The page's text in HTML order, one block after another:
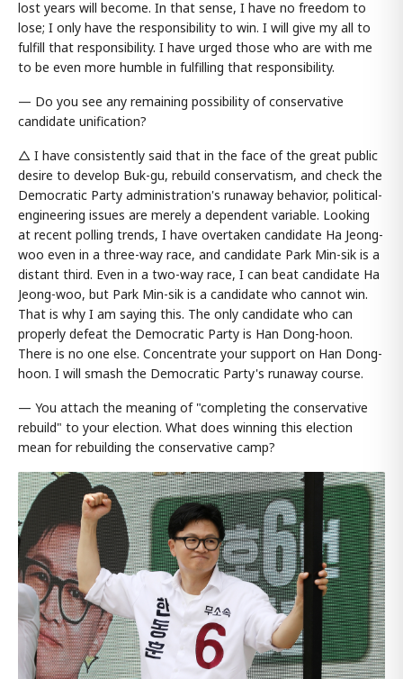
lost years will become. In that sense, I have no freedom to
lose; I only have the responsibility to win. I will give my all to
fulfill that responsibility. I have urged those who are with me
to be even more humble in fulfilling that responsibility.
— Do you see any remaining possibility of conservative
candidate unification?
△ I have consistently said that in the face of the great public
desire to develop Buk-gu, rebuild conservatism, and check the
Democratic Party administration's runaway behavior, political-
engineering issues are merely a dependent variable. Looking
at recent polling trends, I have overtaken candidate Ha Jeong-
woo even in a three-way race, and candidate Park Min-sik is a
distant third. Even in a two-way race, I can beat candidate Ha
Jeong-woo, but Park Min-sik is a candidate who cannot win.
That is why I am saying this. The only candidate who can
properly defeat the Democratic Party is Han Dong-hoon.
There is no one else. Concentrate your support on Han Dong-
hoon. I will smash the Democratic Party's runaway course.
— You attach the meaning of "completing the conservative
rebuild" to your election. What does winning this election
mean for rebuilding the conservative camp?